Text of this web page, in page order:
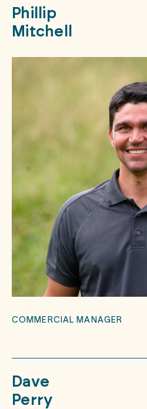
Phillip
Mitchell
COMMERCIAL MANAGER
Dave
Perry